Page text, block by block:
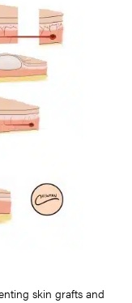
skin grafts and